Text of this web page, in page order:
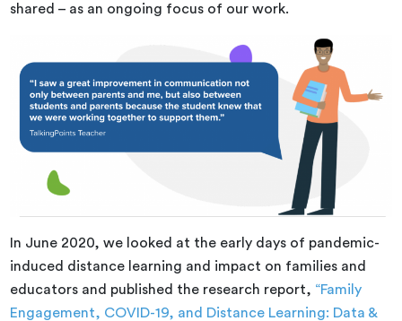
shared – as an ongoing focus of our work.
In June 2020, we looked at the early days of pandemic-
induced distance learning and impact on families and
educators and published the research report, “Family
Engagement, COVID-19, and Distance Learning: Data &